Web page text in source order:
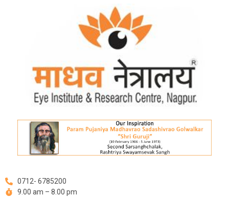
0712- 6785200
9.00 am – 8.00 pm